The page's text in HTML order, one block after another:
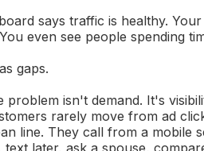
says traffic is healthy.
even see people spending
gaps.
problem isn't demand. It's
rarely move from ad
line. They call from a mobile
later, ask a spouse,